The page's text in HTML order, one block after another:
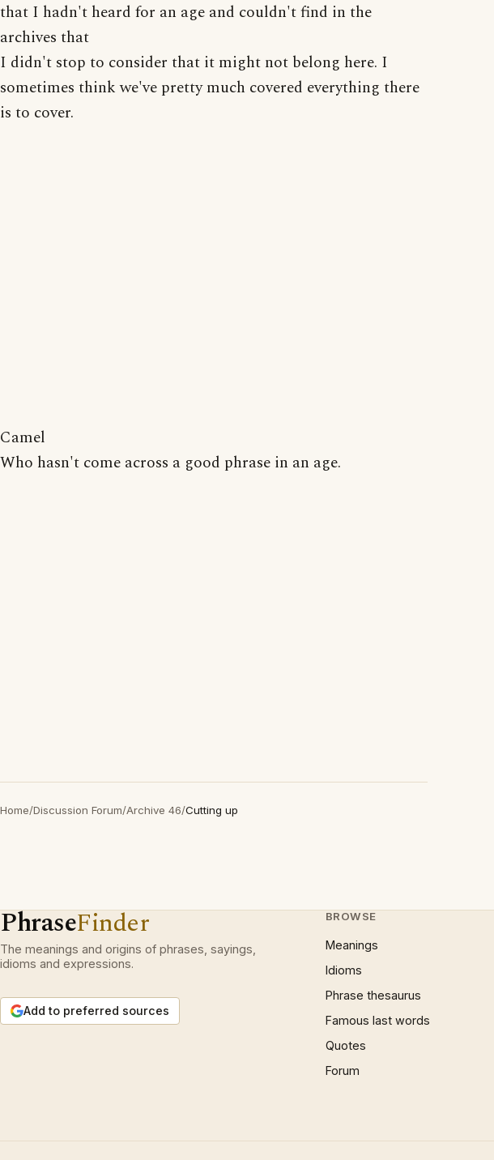
that I hadn't heard for an age and couldn't find in the
archives that
I didn't stop to consider that it might not belong here. I
sometimes think we've pretty much covered everything there
is to cover.
Camel
Who hasn't come across a good phrase in an age.
Home/Discussion Forum/Archive 46/Cutting up
PhraseFinder
The meanings and origins of phrases, sayings,
idioms and expressions.
Add to preferred sources
BROWSE
Meanings
Idioms
Phrase thesaurus
Famous last words
Quotes
Forum